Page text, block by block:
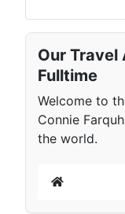
Our Travel
Fulltime
Welcome to
Connie
the world.
Home